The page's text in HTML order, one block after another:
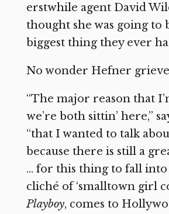
erstwhile agent David
thought she was going to
biggest thing they ever
No wonder Hefner
“The major reason that
we’re both sittin’ here,”
“that I wanted to talk
because there is still a
… for this thing to fall into
cliché of ‘smalltown girl
Playboy, comes to